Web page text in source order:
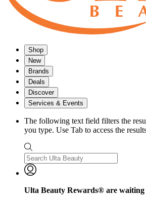
Shop
New
Brands
Deals
Discover
Services & Events
The following text field filters the
you type. Use Tab to access the
Ulta Beauty Rewards® are waiting